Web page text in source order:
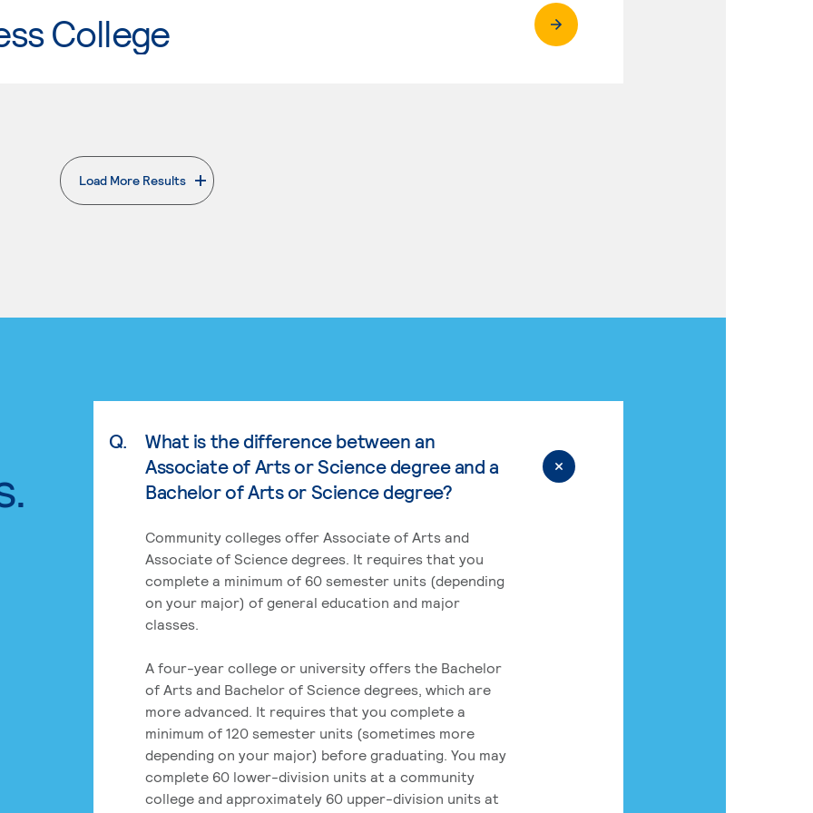
College
Load More Results
. External page
Q.
What is the difference between an
Associate of Arts or Science degree and a
Bachelor of Arts or Science degree?
Community colleges offer Associate of Arts and
Associate of Science degrees. It requires that you
complete a minimum of 60 semester units (depending
on your major) of general education and major
classes.
A four-year college or university offers the Bachelor
of Arts and Bachelor of Science degrees, which are
more advanced. It requires that you complete a
minimum of 120 semester units (sometimes more
depending on your major) before graduating. You may
complete 60 lower-division units at a community
college and approximately 60 upper-division units at